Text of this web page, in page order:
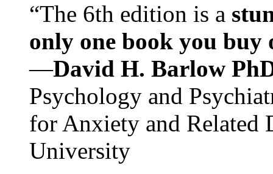
“The 6th edition is a
only one book you buy
—David H. Barlow
Psychology and
for Anxiety and Related
University